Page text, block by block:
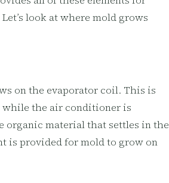
look at where mold grows
on the evaporator coil. This is
while the air conditioner is
material that settles in the
is provided for mold to grow on